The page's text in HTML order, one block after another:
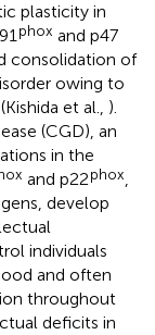
plasticity in
phox and p47
consolidation of
owing to
et al., ).
(CGD), an
in the
and p22phox,
develop
individuals
and often
throughout
deficits in